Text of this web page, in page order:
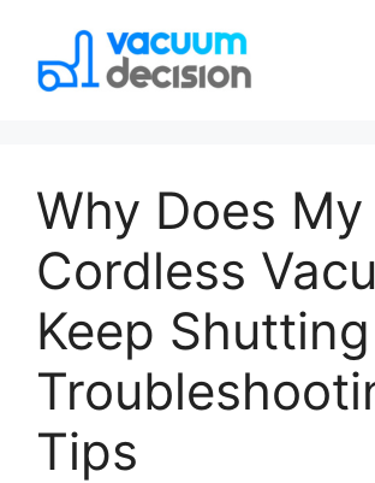
Why Does My
Cordless
Keep
Tips